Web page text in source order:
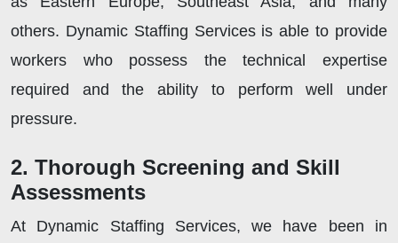
others. Dynamic Staffing Services is able to provide
workers who possess the technical expertise
required and the ability to perform well under
pressure.
2. Thorough Screening and Skill
Assessments
At Dynamic Staffing Services, we have been in